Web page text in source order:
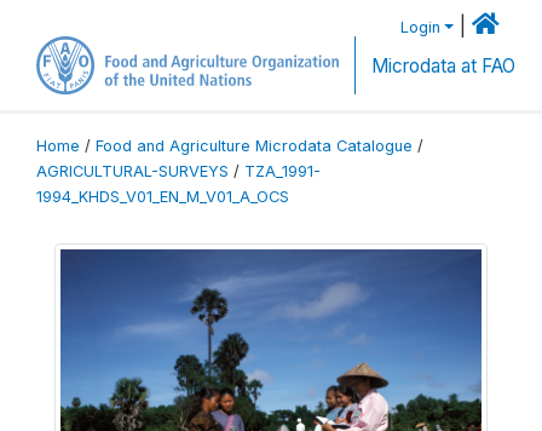
Login
Microdata at FAO
Home / Food and Agriculture Microdata Catalogue /
AGRICULTURAL-SURVEYS / TZA_1991-
1994_KHDS_V01_EN_M_V01_A_OCS